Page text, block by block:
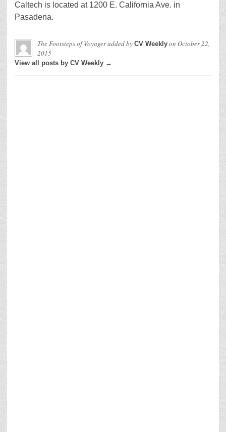
Caltech is located at 1200 E. California Ave. in
Pasadena.
The Footsteps of Voyageradded by CV Weekly on October 22,
2015
View all posts by CV Weekly →